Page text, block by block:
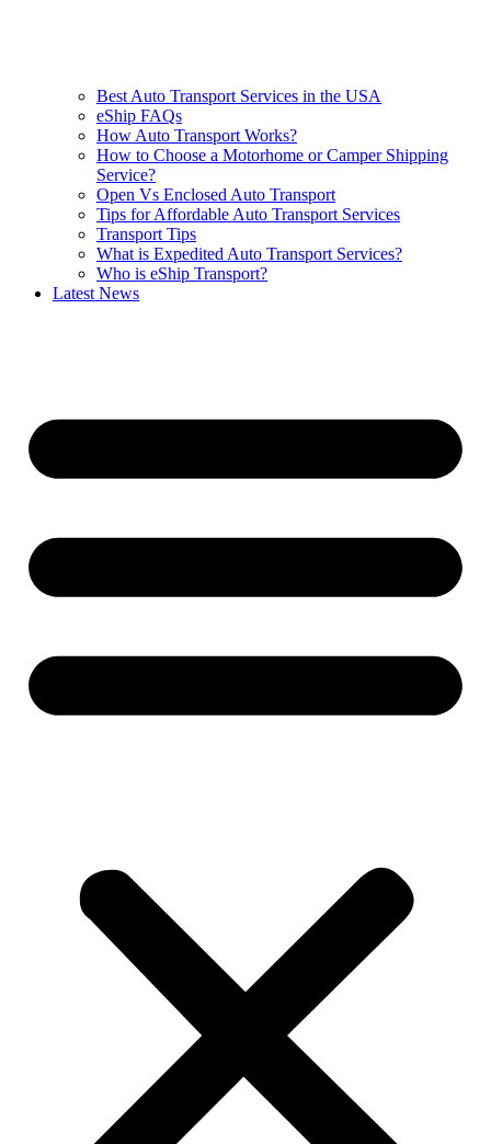
Best Auto Transport Services in the USA
eShip FAQs
How Auto Transport Works?
How to Choose a Motorhome or Camper Shipping
Service?
Open Vs Enclosed Auto Transport
Tips for Affordable Auto Transport Services
Transport Tips
What is Expedited Auto Transport Services?
Who is eShip Transport?
Latest News